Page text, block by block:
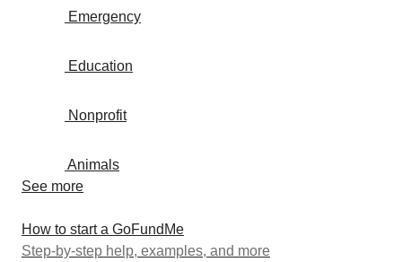
Emergency
Education
Nonprofit
Animals
See more
How to start a GoFundMe
Step-by-step help, examples, and more